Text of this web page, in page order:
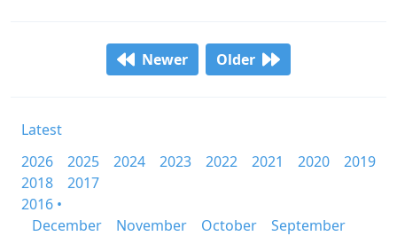
Newer Older
Latest
2026
2025 2024 2023 2022 2021 2020
2019
2018
2017
2016 •
December
November October
September